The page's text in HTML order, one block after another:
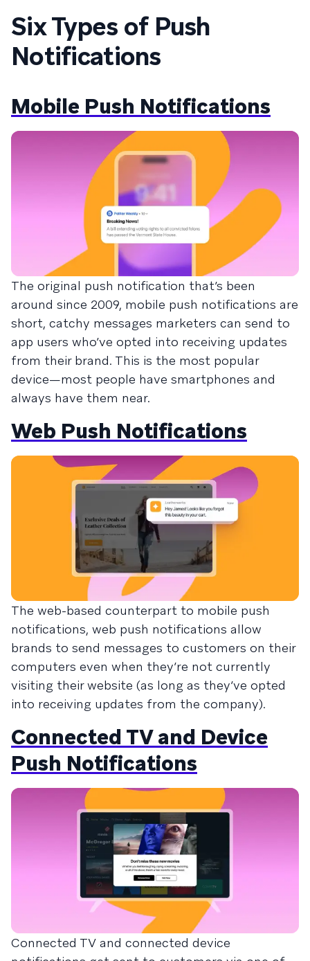
Six Types of Push
Notifications
Mobile Push Notifications
The original push notification that’s been
around since 2009, mobile push notifications are
short, catchy messages marketers can send to
app users who’ve opted into receiving updates
from their brand. This is the most popular
device—most people have smartphones and
always have them near.
Web Push Notifications
The web-based counterpart to mobile push
notifications, web push notifications allow
brands to send messages to customers on their
computers even when they’re not currently
visiting their website (as long as they’ve opted
into receiving updates from the company).
Connected TV and Device
Push Notifications
Connected TV and connected device